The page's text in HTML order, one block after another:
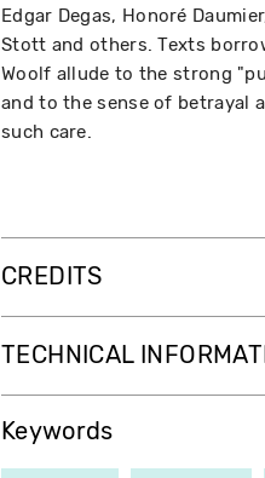
Edgar Degas, Honoré
Stott and others. Texts
Woolf allude to the strong
and to the sense of betrayal
such care.
CREDITS
TECHNICAL
Keywords